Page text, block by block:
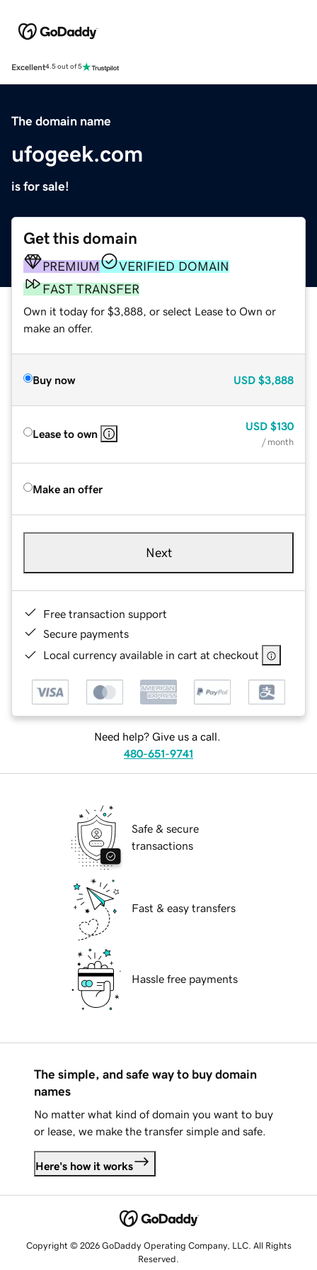
Excellent4.5 out of 5
The domain name
ufogeek.com
is for sale!
Get this domain
PREMIUM
VERIFIED DOMAIN
FAST TRANSFER
Own it today for $3,888, or select Lease to Own or
make an offer.
Buy now USD $3,888
Lease to own
USD $130
/ month
Make an offer
Next
Free transaction support
Secure payments
Local currency available in cart at checkout
Need help? Give us a call.
480-651-9741
Safe & secure
transactions
Fast & easy transfers
Hassle free payments
The simple, and safe way to buy domain
names
No matter what kind of domain you want to buy
or lease, we make the transfer simple and safe.
Here's how it works
Copyright © 2026 GoDaddy Operating Company, LLC. All Rights
Reserved.